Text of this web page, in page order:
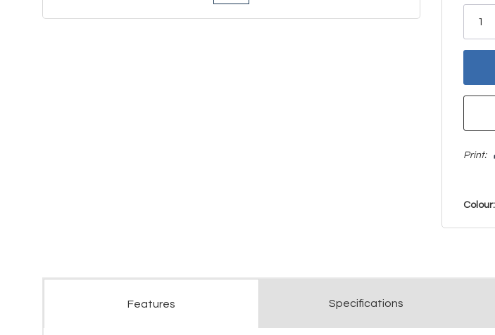
Only
Print:
Colour:
Features Specifications